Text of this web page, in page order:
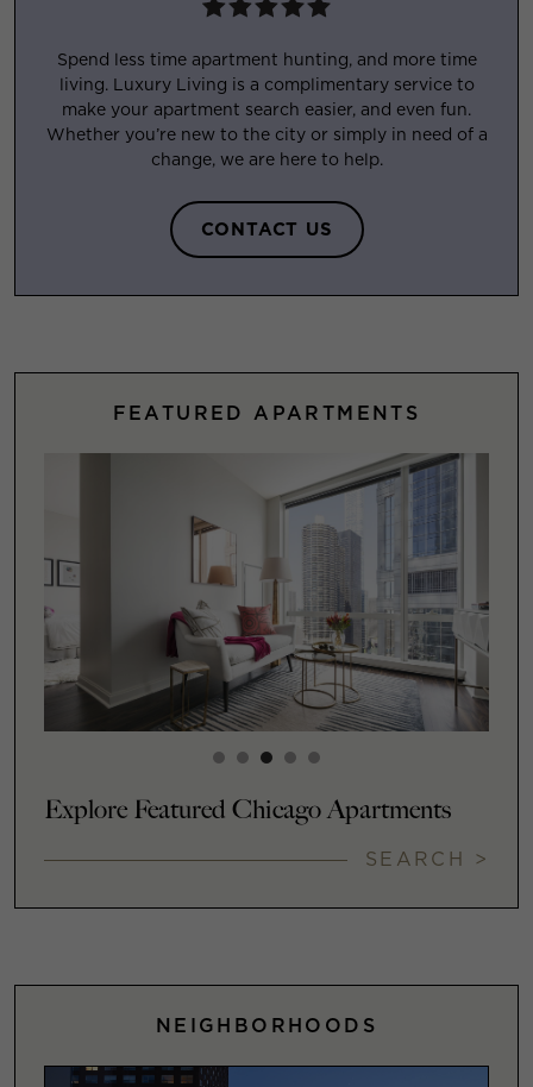
Spend less time apartment hunting, and more time
living. Luxury Living is a complimentary service to
make your apartment search easier, and even fun.
Whether you’re new to the city or simply in need of a
change, we are here to help.
CONTACT US
FEATURED APARTMENTS
Explore Featured Chicago Apartments
SEARCH >
NEIGHBORHOODS